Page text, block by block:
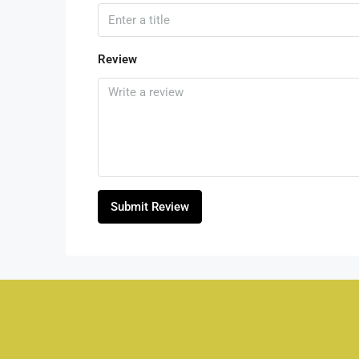
Review
Submit Review